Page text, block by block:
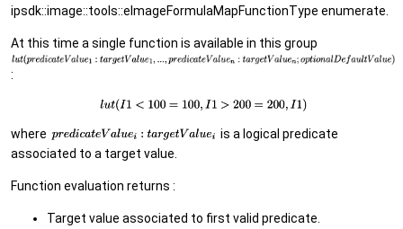
ipsdk::image::tools::eImageFormulaMapFunctionType enumerate.
At this time a single function is available in this group
:
where
is a logical predicate
associated to a target value.
Function evaluation returns :
Target value associated to first valid predicate.